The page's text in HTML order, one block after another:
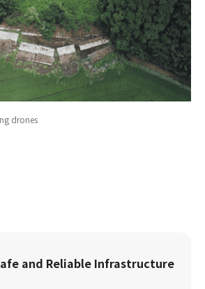
drones
and Reliable Infrastructure